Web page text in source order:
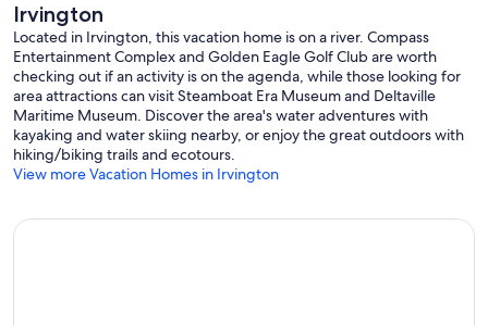
Irvington
Located in Irvington, this vacation home is on a river. Compass
Entertainment Complex and Golden Eagle Golf Club are worth
checking out if an activity is on the agenda, while those looking for
area attractions can visit Steamboat Era Museum and Deltaville
Maritime Museum. Discover the area's water adventures with
kayaking and water skiing nearby, or enjoy the great outdoors with
hiking/biking trails and ecotours.
View more Vacation Homes in Irvington